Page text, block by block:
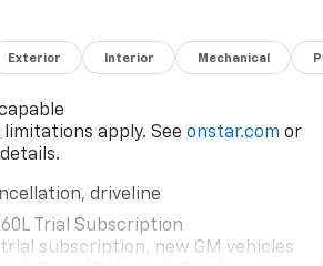
MA 02767. Just minutes
Exterior Interior Mechanical
limitations apply. See onstar.com or
driveline
Trial Subscription
subscription, new GM vehicles